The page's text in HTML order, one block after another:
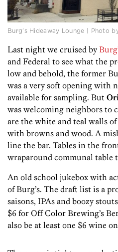
Burg’s Hideaway Lounge | Photo
Last night we cruised by
and Federal to see what the
low and behold, the former
was a very soft opening with
available for sampling. But
was welcoming neighbors to
are the white and teal walls
with browns and wood. A
line the bar. Tables in the
wraparound communal table
An old school jukebox with
of Burg’s. The draft list is a
saisons, IPAs and boozy
$6 for Off Color Brewing’s
also be at least one $6 wine